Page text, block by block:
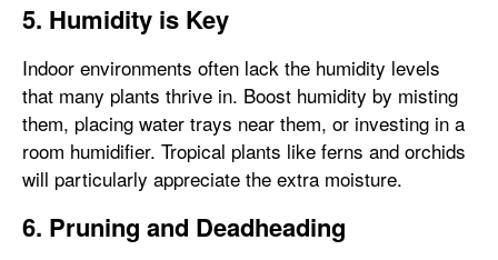
5. Humidity is Key
Indoor environments often lack the humidity levels
that many plants thrive in. Boost humidity by misting
them, placing water trays near them, or investing in a
room humidifier. Tropical plants like ferns and orchids
will particularly appreciate the extra moisture.
6. Pruning and Deadheading